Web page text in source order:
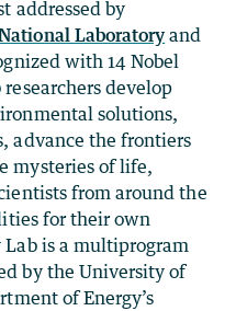
addressed by
Laboratory and
with 14 Nobel
develop
solutions,
advance the frontiers
mysteries of life,
from around the
for their own
is a multiprogram
by the University of
of Energy’s